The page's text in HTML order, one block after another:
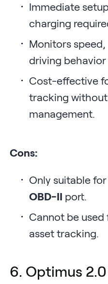
Immediate
charging
Monitors
driving
Cost-effective
tracking
management.
Cons:
Only suitable
OBD-II port.
Cannot be
asset tracking.
6. Optimus